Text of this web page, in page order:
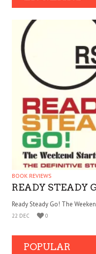
BOOK REVIEWS
READY STEADY
Ready Steady Go! The
22 DEC 0
POPULAR